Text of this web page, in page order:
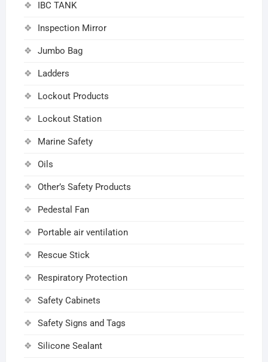
IBC TANK
Inspection Mirror
Jumbo Bag
Ladders
Lockout Products
Lockout Station
Marine Safety
Oils
Other’s Safety Products
Pedestal Fan
Portable air ventilation
Rescue Stick
Respiratory Protection
Safety Cabinets
Safety Signs and Tags
Silicone Sealant